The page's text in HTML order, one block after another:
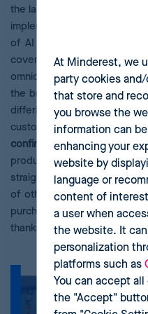
the last year, with a
implementation of this type
of AI affect the consumer?
cover a new type of
omnicanality. Consumers
the brand, in different ways
differing objectives
customer journey.60% of
confirm
that they help
product is best for
straightforward, fast and
of other systems to help
purchase, such as
thanks tovirtual wizards
At Minderest, we
party cookies
that store and
you browse the
information can
enhancing your
website by
language or
content of
a user when
the website. It
personalization
platforms such as
You can accept
the "Accept"